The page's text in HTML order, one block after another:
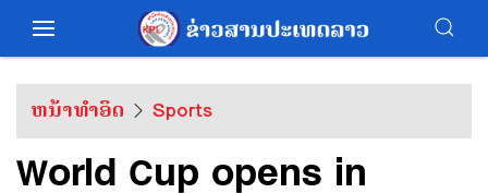
ຫນ້າທຳອິດ Sports
World Cup opens in